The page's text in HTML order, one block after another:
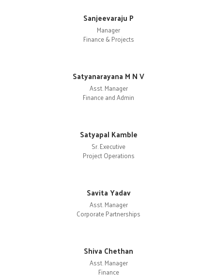
Sanjeevaraju P
Manager
Finance & Projects
Satyanarayana M N V
Asst. Manager
Finance and Admin
Satyapal Kamble
Sr. Executive
Project Operations
Savita Yadav
Asst. Manager
Corporate Partnerships
Shiva Chethan
Asst. Manager
Finance